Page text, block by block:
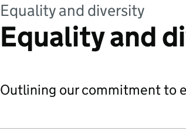
Equality and diversity
Equality and
Outlining our commitment to